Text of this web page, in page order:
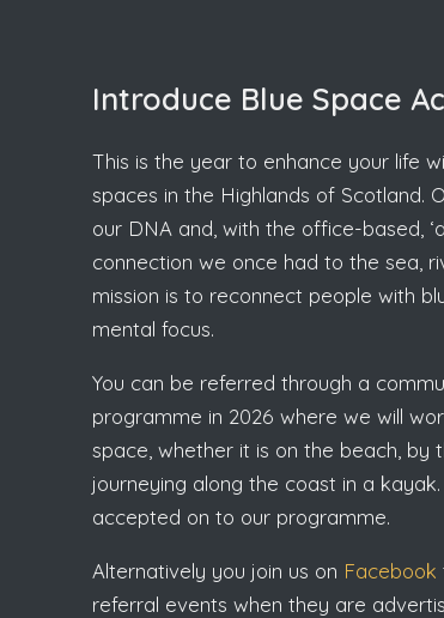
Introduce Blue Space
This is the year to enhance your life
spaces in the Highlands of Scotland.
our DNA and, with the office-based,
connection we once had to the sea,
mission is to reconnect people with
mental focus.
You can be referred through a
programme in 2026 where we will
space, whether it is on the beach, by
journeying along the coast in a
accepted on to our programme.
Alternatively you join us on Facebook
referral events when they are